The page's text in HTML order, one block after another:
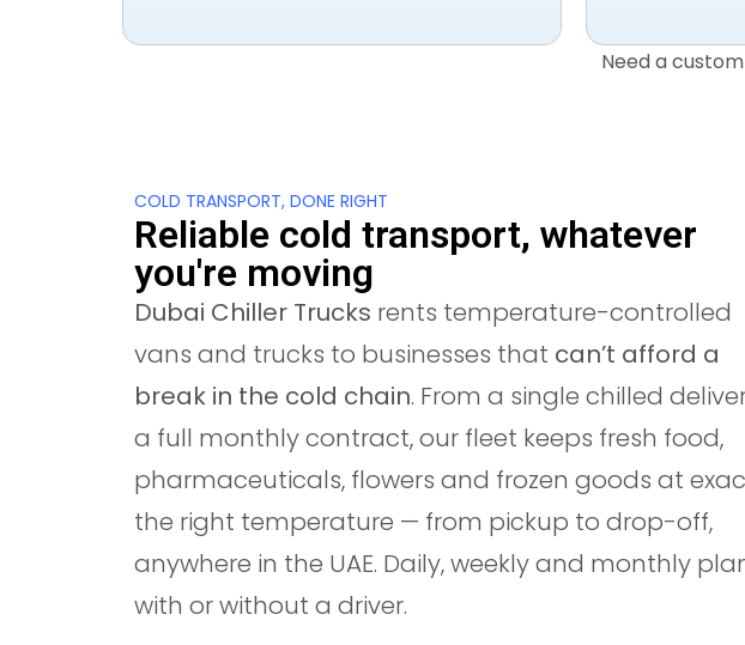
Need a
COLD TRANSPORT, DONE RIGHT
Reliable cold transport, whatever
you're moving
Dubai Chiller Trucks rents temperature-controlled
vans and trucks to businesses that can’t afford a
break in the cold chain. From a single chilled
a full monthly contract, our fleet keeps fresh food,
pharmaceuticals, flowers and frozen goods at
the right temperature — from pickup to drop-off,
anywhere in the UAE. Daily, weekly and monthly
with or without a driver.